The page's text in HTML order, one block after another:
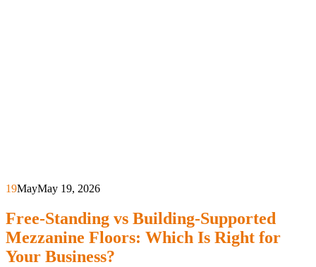
19MayMay 19, 2026
Free-Standing vs Building-Supported
Mezzanine Floors: Which Is Right for
Your Business?